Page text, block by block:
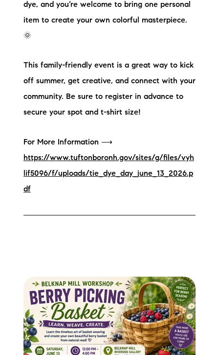
dye, and you’re welcome to bring one personal
item to create your own colorful masterpiece.
🌞
This family-friendly event is a great way to kick
off summer, get creative, and connect with your
community. Be sure to register in advance to
secure your spot and t-shirt size!
For More Information ⟶
https://www.tuftonboronh.gov/sites/g/files/vyh
lif5096/f/uploads/tie_dye_day_june_13_2026.p
df